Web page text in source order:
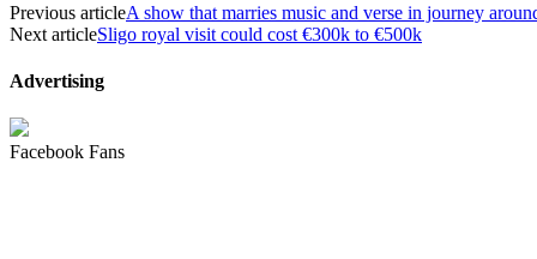
Previous articleA show that marries music and verse in journey
Next articleSligo royal visit could cost €300k to €500k
Advertising
Facebook Fans